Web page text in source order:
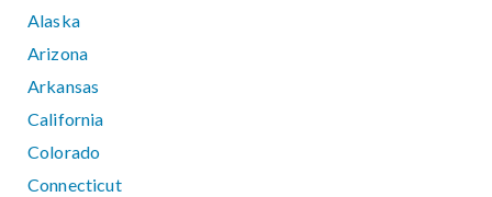
Alaska
Arizona
Arkansas
California
Colorado
Connecticut